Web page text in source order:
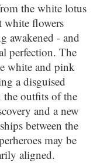
the white lotus
white flowers
awakened - and
perfection. The
white and pink
a disguised
the outfits of the
and a new
between the
may be
aligned.